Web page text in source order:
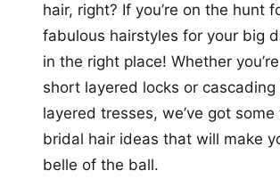
hair, right? If you’re on the hunt
fabulous hairstyles for your big
in the right place! Whether
short layered locks or cascading
layered tresses, we’ve got
bridal hair ideas that will make
belle of the ball.